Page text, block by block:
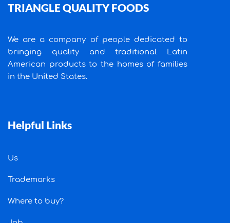
TRIANGLE QUALITY FOODS
We are a company of people dedicated to
bringing quality and traditional Latin
American products to the homes of families
in the United States.
Helpful Links
Us
Trademarks
Where to buy?